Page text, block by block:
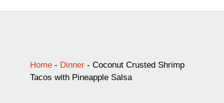
Home - Dinner - Coconut Crusted Shrimp
Tacos with Pineapple Salsa